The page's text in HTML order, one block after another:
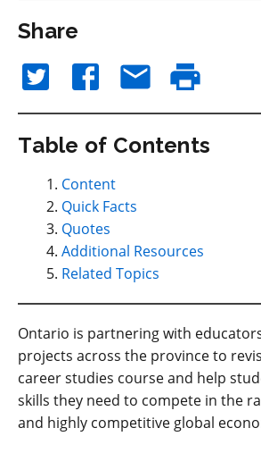
Share
Table of Contents
Content
Quick Facts
Quotes
Additional Resources
Related Topics
Ontario is partnering with
projects across the province to
career studies course and help
skills they need to compete in the
and highly competitive global